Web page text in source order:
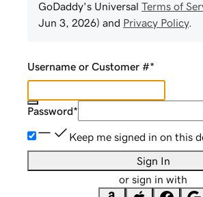
GoDaddy's Universal Terms of
Jun 3, 2026) and Privacy Policy.
Username or Customer #*
Password*
Keep me signed in on this
Sign In
or sign in with